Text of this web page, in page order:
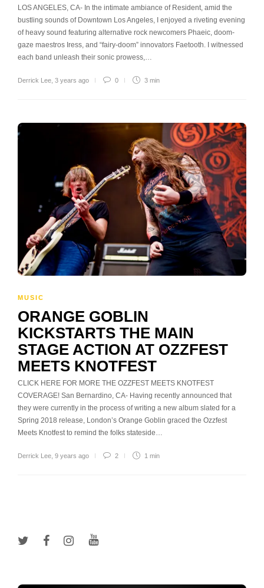
LOS ANGELES, CA- In the intimate ambiance of Resident, amid the
bustling sounds of Downtown Los Angeles, I enjoyed a riveting evening
of heavy sound featuring alternative rock newcomers Phaeic, doom-
gaze maestros Iress, and “fairy-doom” innovators Faetooth. I witnessed
each band unleash their sonic prowess,…
Derrick Lee 3 years ago 0 3 min
MUSIC
ORANGE GOBLIN
KICKSTARTS THE MAIN
STAGE ACTION AT OZZFEST
MEETS KNOTFEST
CLICK HERE FOR MORE THE OZZFEST MEETS KNOTFEST
COVERAGE! San Bernardino, CA- Having recently announced that
they were currently in the process of writing a new album slated for a
Spring 2018 release, London’s Orange Goblin graced the Ozzfest
Meets Knotfest to remind the folks stateside…
Derrick Lee 9 years ago 2 1 min